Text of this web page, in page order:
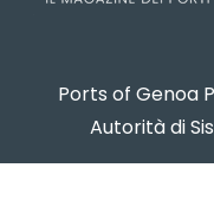
Ports of Genoa
Autorità di